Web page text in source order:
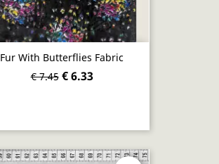
Fur With Butterflies Fabric
€ 7.45 € 6.33